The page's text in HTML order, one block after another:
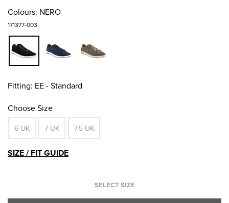
Colours: NERO
171377-003
Fitting: EE - Standard
Choose Size
6 UK 7 UK 7.5 UK
SIZE / FIT GUIDE
SELECT SIZE